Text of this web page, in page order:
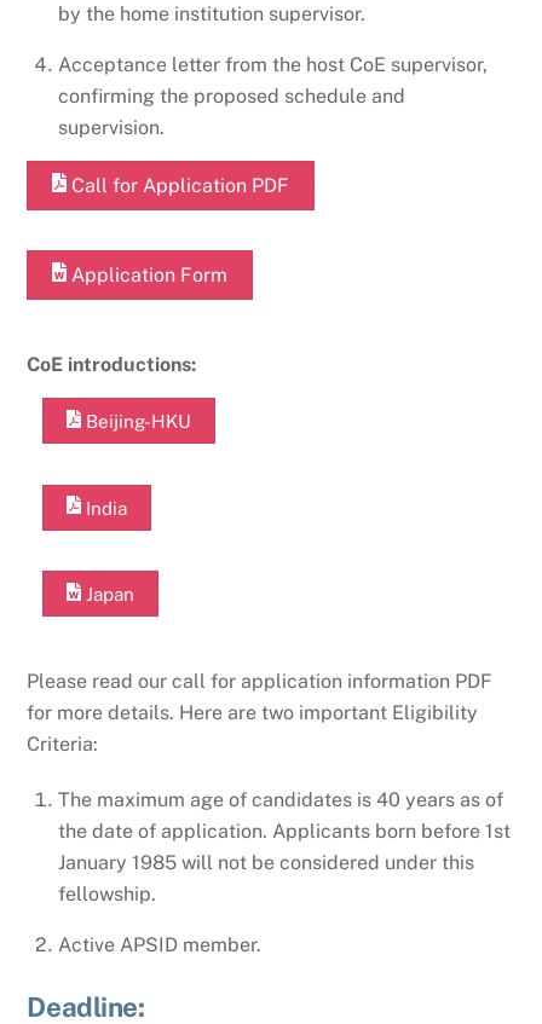
by the home institution supervisor.
Acceptance letter from the host CoE supervisor,
confirming the proposed schedule and
supervision.
Call for Application PDF
Application Form
CoE introductions:
Beijing-HKU
India
Japan
Please read our call for application information PDF
for more details. Here are two important Eligibility
Criteria:
The maximum age of candidates is 40 years as of
the date of application. Applicants born before 1st
January 1985 will not be considered under this
fellowship.
Active APSID member.
Deadline: